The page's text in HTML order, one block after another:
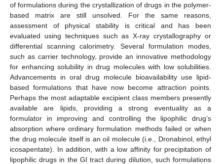
of formulations during the crystallization of drugs in the polymer-
based matrix are still unsolved. For the same reasons,
assessment of physical stability is critical and has been
evaluated using techniques such as X-ray crystallography or
differential scanning calorimetry. Several formulation modes,
such as carrier technology, provide an innovative methodology
for enhancing solubility in drug molecules with low solubilities.
Advancements in oral drug molecule bioavailability use lipid-
based formulations that have now become attraction points.
Perhaps the most adaptable excipient class members presently
available are lipids, providing a strong eventuality as a
formulator in improving and controlling the lipophilic drug’s
absorption where ordinary formulation methods failed or when
the drug molecule itself is an oil molecule (i.e., Dronabinol, ethyl
icosapentate). In addition, with a low affinity for precipitation of
lipophilic drugs in the GI tract during dilution, such formulations